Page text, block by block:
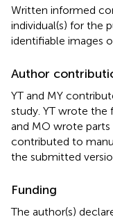
Written informed
individual(s) for the
identifiable images
Author
YT and MY
study. YT wrote the
and MO wrote
contributed to
the submitted
Funding
The author(s)